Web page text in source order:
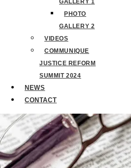
GALLERY 1
PHOTO
GALLERY 2
VIDEOS
COMMUNIQUE
JUSTICE REFORM
SUMMIT 2024
NEWS
CONTACT